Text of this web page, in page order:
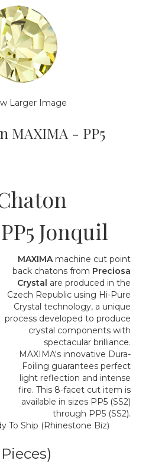
Larger Image
MAXIMA - PP5
Jonquil
MAXIMAmachine cut point
back chatons from Preciosa
Crystal are produced in the
Czech Republic using Hi-Pure
Crystal technology, a unique
process developed to produce
crystal components with
spectacular brilliance.
MAXIMA's innovative Dura-
Foiling guarantees perfect
light reflection and intense
fire. This 8-facet cut item is
available in sizes PP5 (SS2)
through PP5 (SS2).
To Ship (Rhinestone Biz)